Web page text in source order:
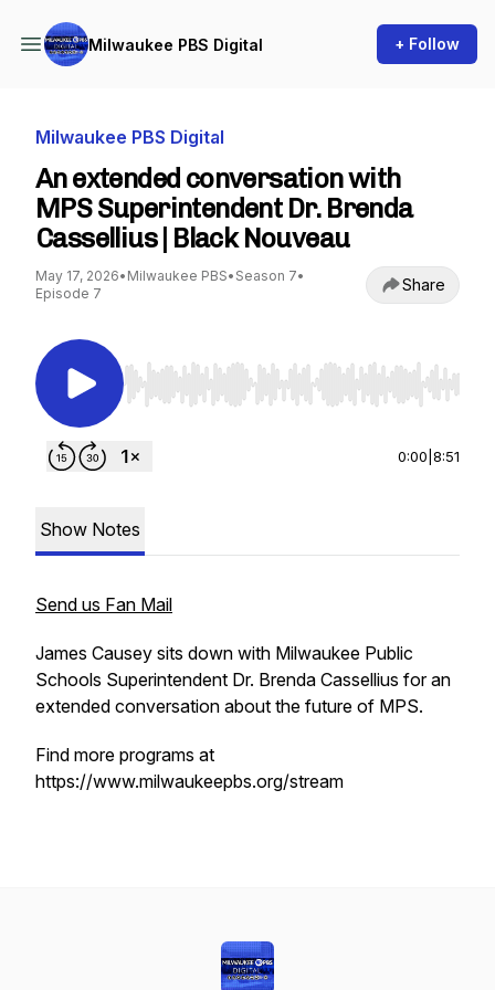
Milwaukee PBS Digital + Follow
Milwaukee PBS Digital
An extended conversation with
MPS Superintendent Dr. Brenda
Cassellius | Black Nouveau
May 17, 2026• Milwaukee PBS• Season 7•
Episode 7
Share
Use Left/Right to seek, Home/End to jump to
0:00 8:51
Show Notes
Send us Fan Mail
James Causey sits down with Milwaukee Public
Schools Superintendent Dr. Brenda Cassellius for an
extended conversation about the future of MPS.
Find more programs at
https://www.milwaukeepbs.org/stream